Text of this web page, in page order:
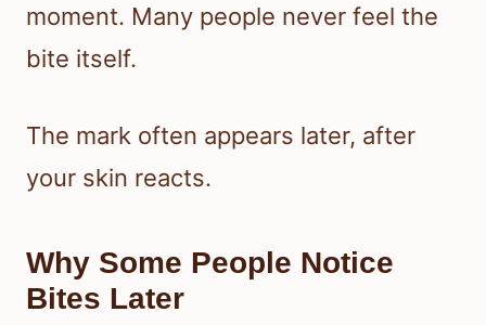
moment. Many people never feel the
bite itself.
The mark often appears later, after
your skin reacts.
Why Some People Notice
Bites Later